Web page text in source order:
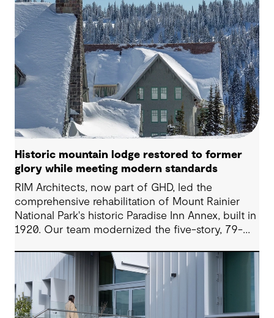
/fitness center and recreational amenities in
Girdwood, Alaska.
Historic mountain lodge restored to former
glory while meeting modern standards
RIM Architects, now part of GHD, led the
comprehensive rehabilitation of Mount Rainier
National Park's historic Paradise Inn Annex, built in
1920. Our team modernized the five-story, 79-
improved systems while carefully preserving its
National Historic Landmark status, overcoming
challenges of extreme snowfall and weather and
remote location at 5,400 feet elevation.